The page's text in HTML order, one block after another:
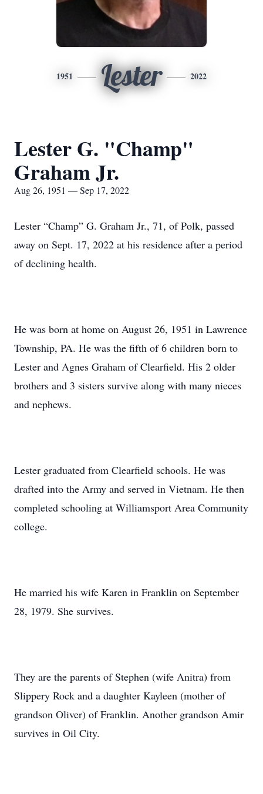
1951 Lester 2022
Lester G. "Champ"
Graham Jr.
Aug 26, 1951 — Sep 17, 2022
Lester “Champ” G. Graham Jr., 71, of Polk, passed
away on Sept. 17, 2022 at his residence after a period
of declining health.
He was born at home on August 26, 1951 in Lawrence
Township, PA. He was the fifth of 6 children born to
Lester and Agnes Graham of Clearfield. His 2 older
brothers and 3 sisters survive along with many nieces
and nephews.
Lester graduated from Clearfield schools. He was
drafted into the Army and served in Vietnam. He then
completed schooling at Williamsport Area Community
college.
He married his wife Karen in Franklin on September
28, 1979. She survives.
They are the parents of Stephen (wife Anitra) from
Slippery Rock and a daughter Kayleen (mother of
grandson Oliver) of Franklin. Another grandson Amir
survives in Oil City.